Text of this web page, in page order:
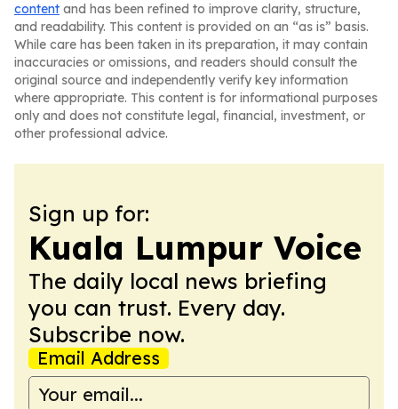
content and has been refined to improve clarity, structure,
and readability. This content is provided on an “as is” basis.
While care has been taken in its preparation, it may contain
inaccuracies or omissions, and readers should consult the
original source and independently verify key information
where appropriate. This content is for informational purposes
only and does not constitute legal, financial, investment, or
other professional advice.
Sign up for:
Kuala Lumpur Voice
The daily local news briefing
you can trust. Every day.
Subscribe now.
Email Address